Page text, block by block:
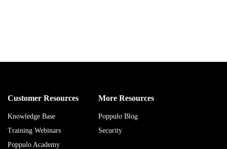
Customer Resources
Knowledge Base
Training Webinars
Poppulo Academy
More Resources
Poppulo Blog
Security